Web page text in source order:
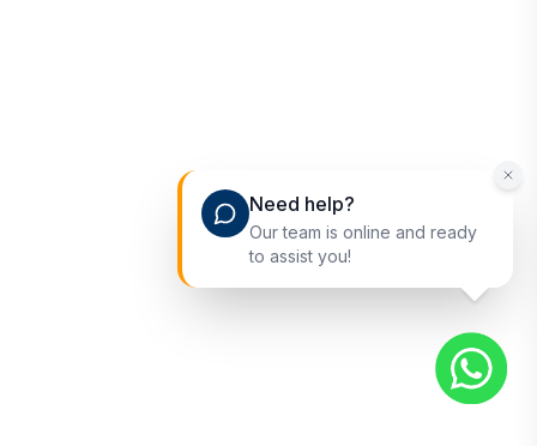
Need help?
Our team is online and ready
to assist you!